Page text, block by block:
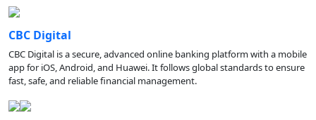
CBC Digital
CBC Digital is a secure, advanced online banking platform with a mobile
app for iOS, Android, and Huawei. It follows global standards to ensure
fast, safe, and reliable financial management.